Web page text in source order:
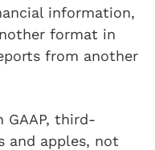
information,
format in
from another
GAAP, third-
and apples, not